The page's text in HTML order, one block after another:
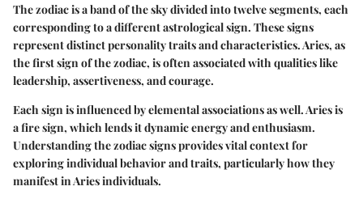
The zodiac is a band of the sky divided into twelve segments, each
corresponding to a different astrological sign. These signs
represent distinct personality traits and characteristics. Aries, as
the first sign of the zodiac, is often associated with qualities like
leadership, assertiveness, and courage.
Each sign is influenced by elemental associations as well. Aries is
a fire sign, which lends it dynamic energy and enthusiasm.
Understanding the zodiac signs provides vital context for
exploring individual behavior and traits, particularly how they
manifest in Aries individuals.